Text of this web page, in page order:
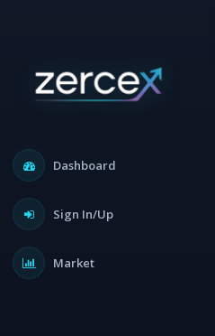
Dashboard
Sign In/Up
Market